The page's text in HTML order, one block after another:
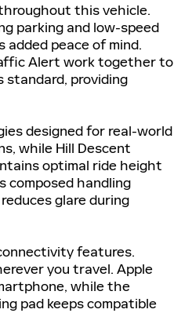
this vehicle.
parking and low-speed
peace of mind.
Alert work together to
standard, providing
designed for real-world
while Hill Descent
optimal ride height
composed handling
glare during
features.
you travel. Apple
while the
pad keeps compatible